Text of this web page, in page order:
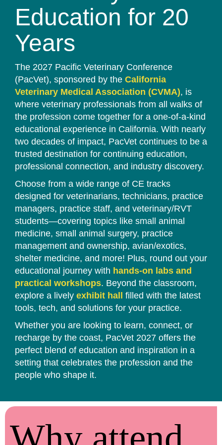
Education for 20
Years
The 2027 Pacific Veterinary Conference
(PacVet), sponsored by the California
Veterinary Medical Association (CVMA), is
where veterinary professionals from all walks of
the profession come together for a one-of-a-kind
educational experience in California. With nearly
two decades of impact, PacVet continues to be a
trusted destination for continuing education,
professional connection, and industry discovery.
Choose from a wide range of CE tracks
designed for veterinarians, technicians, practice
managers, practice staff, and veterinary/RVT
students—covering topics like small animal
medicine, small animal surgery, practice
management and ownership, avian/exotics,
shelter medicine, and more! Plus, round out your
educational journey with hands-on labs and
practical workshops. Beyond the classroom,
explore a lively exhibit hall filled with the latest
tools, tech, and solutions for your practice.
Whether you are looking to learn, connect, or
recharge by the coast, PacVet 2027 offers the
perfect blend of education and inspiration in a
setting that celebrates the profession and the
people who shape it.